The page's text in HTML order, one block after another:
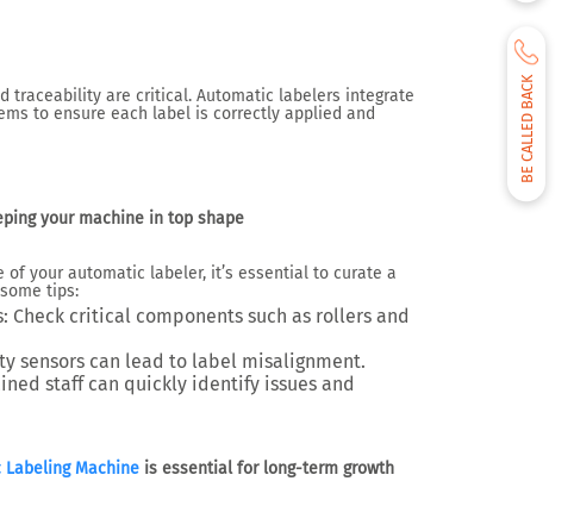
BE CALLED BACK
traceability are critical. Automatic labelers integrate
to ensure each label is correctly applied and
your machine in top shape
your automatic labeler, it’s essential to curate a
tips:
: Check critical components such as rollers and
sensors can lead to label misalignment.
staff can quickly identify issues and
Machine is essential for long-term growth